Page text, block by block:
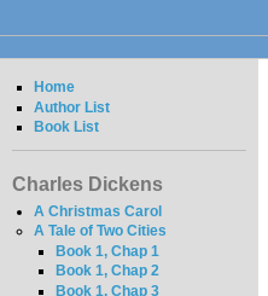
Home
Author List
Book List
Charles Dickens
A Christmas Carol
A Tale of Two Cities
Book 1, Chap 1
Book 1, Chap 2
Book 1, Chap 3